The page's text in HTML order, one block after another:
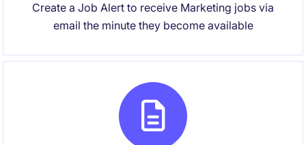
Create a Job Alert to receive Marketing jobs via
email the minute they become available